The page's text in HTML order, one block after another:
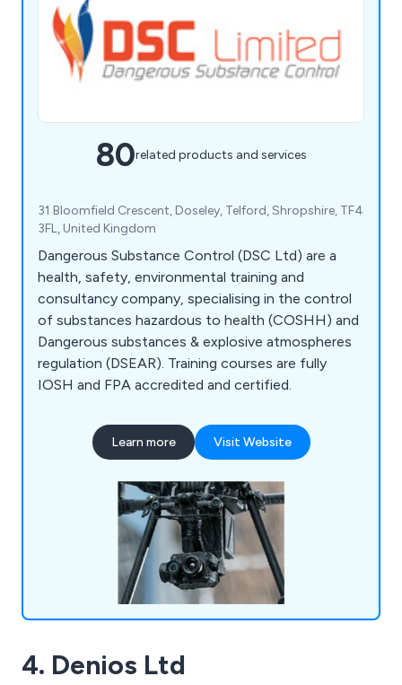
80related products and services
31 Bloomfield Crescent, Doseley, Telford, Shropshire, TF4
3FL, United Kingdom
Dangerous Substance Control (DSC Ltd) are a
health, safety, environmental training and
consultancy company, specialising in the control
of substances hazardous to health (COSHH) and
Dangerous substances & explosive atmospheres
regulation (DSEAR). Training courses are fully
IOSH and FPA accredited and certified.
Learn more Visit Website
4. Denios Ltd